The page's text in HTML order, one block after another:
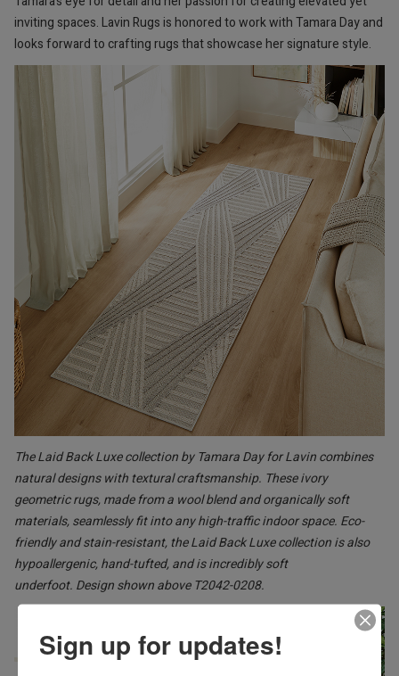
inviting spaces. Lavin Rugs is honored to work with Tamara Day and
looks forward to crafting rugs that showcase her signature style.
The Laid Back Luxe collection by Tamara Day for Lavin combines
natural designs with textural craftsmanship. These ivory
geometric rugs, made from a wool blend and organically soft
materials, seamlessly fit into any high-traffic indoor space. Eco-
friendly and stain-resistant, the Laid Back Luxe collection is also
hypoallergenic, hand-tufted, and is incredibly soft
underfoot. Design shown above T2042-0208.
Sign up for updates!